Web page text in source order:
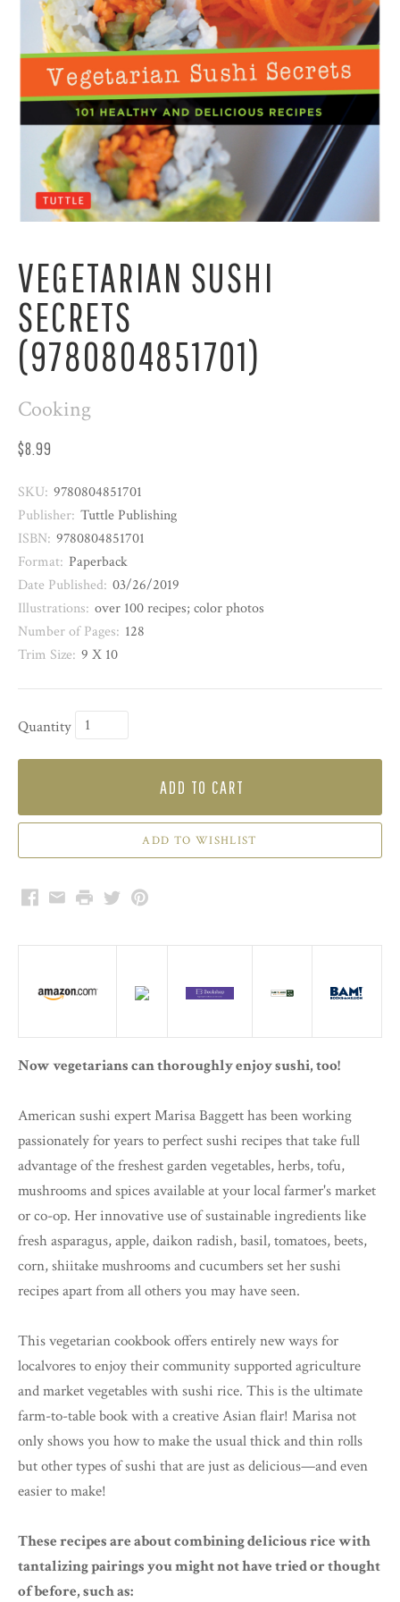
VEGETARIAN SUSHI
SECRETS
(9780804851701)
Cooking
$8.99
SKU: 9780804851701
Publisher: Tuttle Publishing
ISBN: 9780804851701
Format: Paperback
Date Published: 03/26/2019
Illustrations: over 100 recipes; color photos
Number of Pages: 128
Trim Size: 9 X 10
Quantity
ADD TO CART
Facebook
EmailPrintTwitterPinterest
Now vegetarians can thoroughly enjoy sushi, too!
American sushi expert Marisa Baggett has been working
passionately for years to perfect sushi recipes that take full
advantage of the freshest garden vegetables, herbs, tofu,
mushrooms and spices available at your local farmer's market
or co-op. Her innovative use of sustainable ingredients like
fresh asparagus, apple, daikon radish, basil, tomatoes, beets,
corn, shiitake mushrooms and cucumbers set her sushi
recipes apart from all others you may have seen.
This vegetarian cookbook offers entirely new ways for
localvores to enjoy their community supported agriculture
and market vegetables with sushi rice. This is the ultimate
farm-to-table book with a creative Asian flair! Marisa not
only shows you how to make the usual thick and thin rolls
but other types of sushi that are just as delicious—and even
easier to make!
These recipes are about combining delicious rice with
tantalizing pairings you might not have tried or thought
of before, such as: